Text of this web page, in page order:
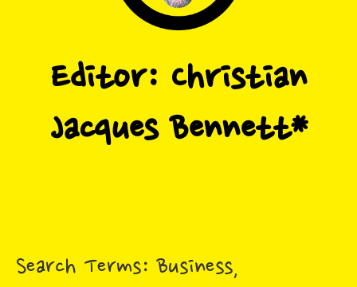
Search Terms: Business,